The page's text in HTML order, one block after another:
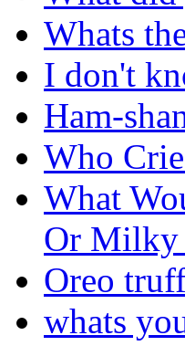
Whats
I don't
Ham-
Who
What
Or Milky
Oreo
whats